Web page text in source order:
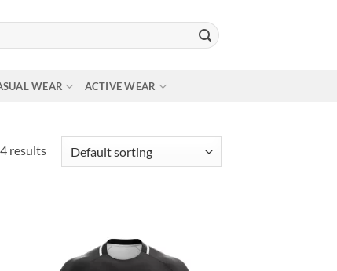
WEAR ACTIVE WEAR
results